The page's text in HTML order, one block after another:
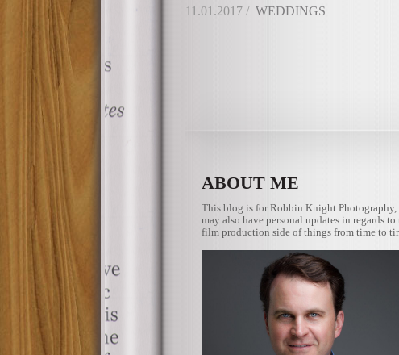
11.01.2017 / WEDDINGS
ABOUT ME
This blog is for Robbin Knight Photography,
may also have personal updates in regards to
film production side of things from time to